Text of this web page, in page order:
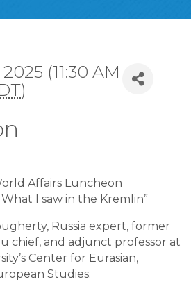
(11:30 AM
)
Affairs Luncheon
What I saw in the Kremlin”
Russia expert, former
chief, and adjunct professor at
Center for Eurasian,
Studies.